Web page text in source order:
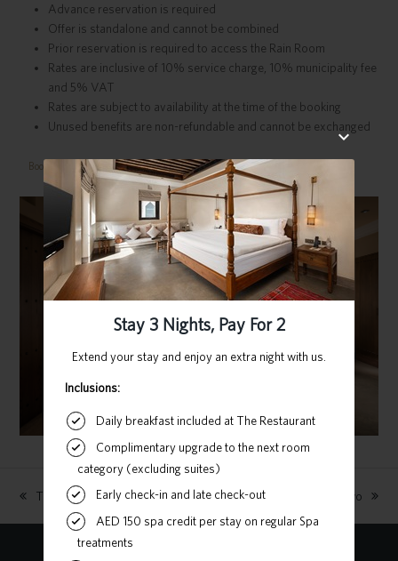
Advance reservation is required
Offer is standalone and cannot be combined
Prior reservation is required to access the Rain Room
Rates are inclusive of 10% service charge, 10% municipality fee
and 5% VAT
Rates are subject to availability at the time of the booking
Unused benefits are non-refundable and cannot be exchanged
Book Now
previous
post:
The Catwalk
post:
Stay Three Nights, Pay For Two